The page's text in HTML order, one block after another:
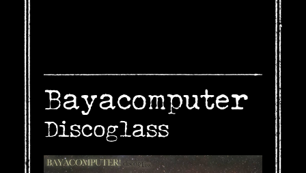
Bayacomputer
Discoglass